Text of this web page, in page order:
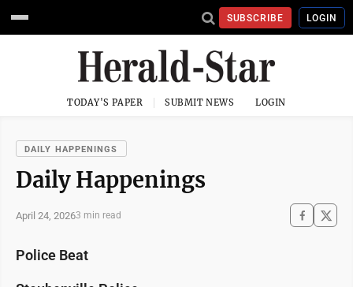
SUBSCRIBE LOGIN
TODAY'S PAPER SUBMIT NEWS LOGIN
DAILY HAPPENINGS
Daily Happenings
April 24, 20263 min read
Police Beat